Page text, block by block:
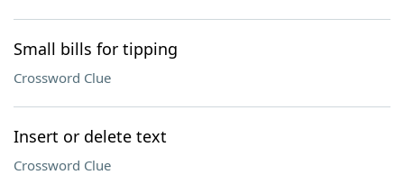
Small bills for tipping
Crossword Clue
Insert or delete text
Crossword Clue